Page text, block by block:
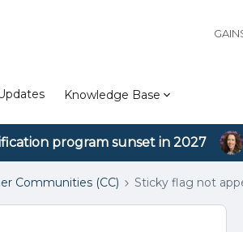
Knowledge Base
program sunset in 2027
Communities (CC) Sticky flag not